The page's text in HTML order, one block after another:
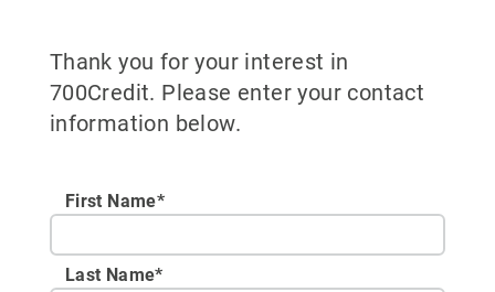
Thank you for your interest in
700Credit. Please enter your contact
information below.
First Name*
Last Name*